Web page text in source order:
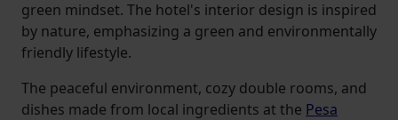
green mindset. The hotel's interior design is inspired
by nature, emphasizing a green and environmentally
friendly lifestyle.
The peaceful environment, cozy double rooms, and
dishes made from local ingredients at the Pesa